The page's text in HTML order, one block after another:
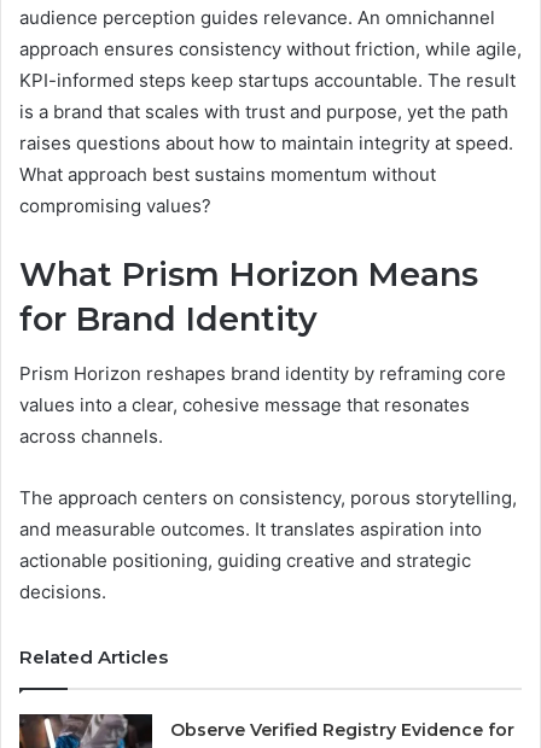
audience perception guides relevance. An omnichannel
approach ensures consistency without friction, while agile,
KPI-informed steps keep startups accountable. The result
is a brand that scales with trust and purpose, yet the path
raises questions about how to maintain integrity at speed.
What approach best sustains momentum without
compromising values?
What Prism Horizon Means
for Brand Identity
Prism Horizon reshapes brand identity by reframing core
values into a clear, cohesive message that resonates
across channels.
The approach centers on consistency, porous storytelling,
and measurable outcomes. It translates aspiration into
actionable positioning, guiding creative and strategic
decisions.
Related Articles
Observe Verified Registry Evidence for